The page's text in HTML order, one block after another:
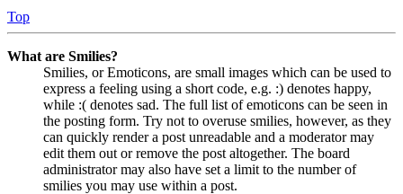
Top
What are Smilies?
Smilies, or Emoticons, are small images which can be used to
express a feeling using a short code, e.g. :) denotes happy,
while :( denotes sad. The full list of emoticons can be seen in
the posting form. Try not to overuse smilies, however, as they
can quickly render a post unreadable and a moderator may
edit them out or remove the post altogether. The board
administrator may also have set a limit to the number of
smilies you may use within a post.